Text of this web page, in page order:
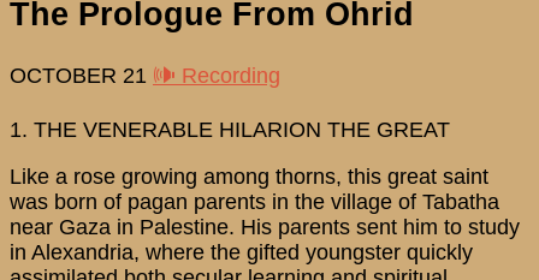
The Prologue From Ohrid
OCTOBER 21 🕪 Recording
1. THE VENERABLE HILARION THE GREAT
Like a rose growing among thorns, this great saint
was born of pagan parents in the village of Tabatha
near Gaza in Palestine. His parents sent him to study
in Alexandria, where the gifted youngster quickly